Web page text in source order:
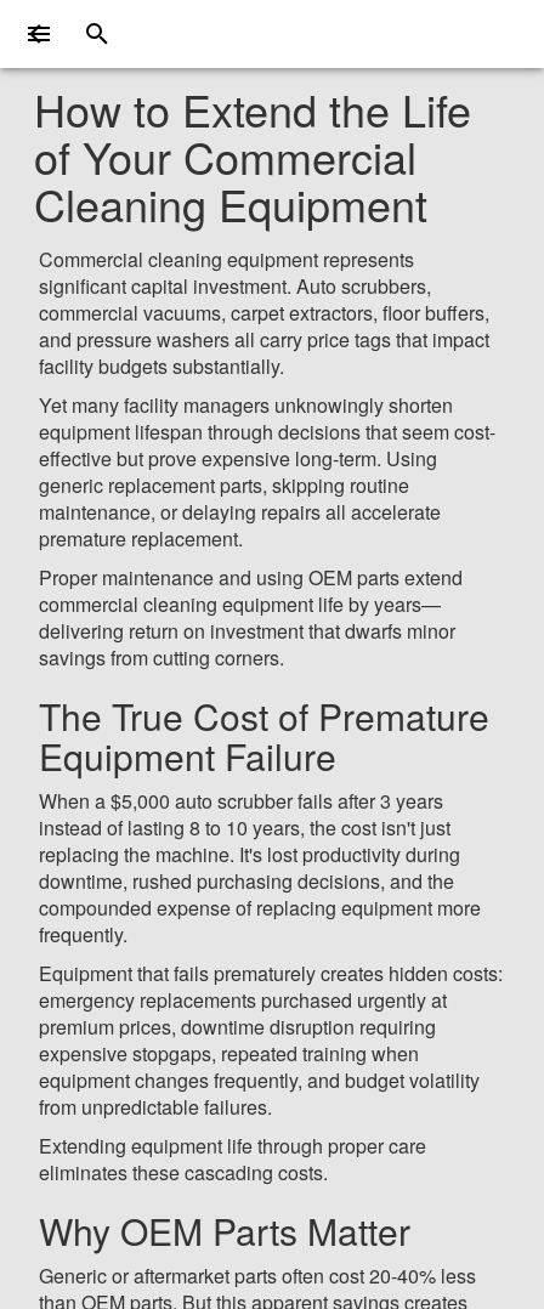
How to Extend the Life
of Your Commercial
Cleaning Equipment
Commercial cleaning equipment represents
significant capital investment. Auto scrubbers,
commercial vacuums, carpet extractors, floor buffers,
and pressure washers all carry price tags that impact
facility budgets substantially.
Yet many facility managers unknowingly shorten
equipment lifespan through decisions that seem cost-
effective but prove expensive long-term. Using
generic replacement parts, skipping routine
maintenance, or delaying repairs all accelerate
premature replacement.
Proper maintenance and using OEM parts extend
commercial cleaning equipment life by years—
delivering return on investment that dwarfs minor
savings from cutting corners.
The True Cost of Premature
Equipment Failure
When a $5,000 auto scrubber fails after 3 years
instead of lasting 8 to 10 years, the cost isn't just
replacing the machine. It's lost productivity during
downtime, rushed purchasing decisions, and the
compounded expense of replacing equipment more
frequently.
Equipment that fails prematurely creates hidden costs:
emergency replacements purchased urgently at
premium prices, downtime disruption requiring
expensive stopgaps, repeated training when
equipment changes frequently, and budget volatility
from unpredictable failures.
Extending equipment life through proper care
eliminates these cascading costs.
Why OEM Parts Matter
Generic or aftermarket parts often cost 20-40% less
than OEM parts. But this apparent savings creates